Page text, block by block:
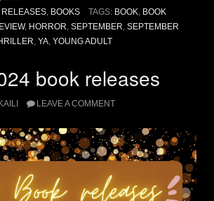
RELEASES, BOOKS TAGS: BOOK, BOOK
, HORROR, SEPTEMBER, SEPTEMBER
, YA, YOUNG ADULT
book releases
KAILI LEAVE A COMMENT